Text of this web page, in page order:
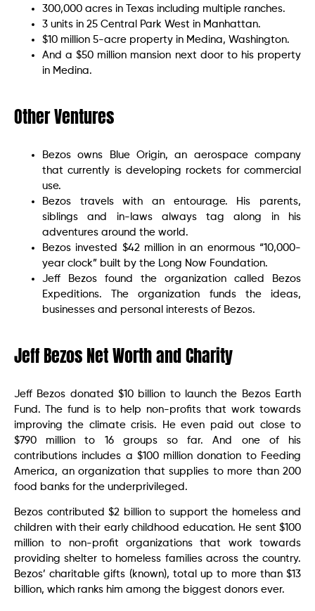
300,000 acres in Texas including multiple ranches.
3 units in 25 Central Park West in Manhattan.
$10 million 5-acre property in Medina, Washington.
And a $50 million mansion next door to his property
in Medina.
Other Ventures
Bezos owns Blue Origin, an aerospace company
that currently is developing rockets for commercial
use.
Bezos travels with an entourage. His parents,
siblings and in-laws always tag along in his
adventures around the world.
Bezos invested $42 million in an enormous “10,000-
year clock” built by the Long Now Foundation.
Jeff Bezos found the organization called Bezos
Expeditions. The organization funds the ideas,
businesses and personal interests of Bezos.
Jeff Bezos Net Worth and Charity
Jeff Bezos donated $10 billion to launch the Bezos Earth
Fund. The fund is to help non-profits that work towards
improving the climate crisis. He even paid out close to
$790 million to 16 groups so far. And one of his
contributions includes a $100 million donation to Feeding
America, an organization that supplies to more than 200
food banks for the underprivileged.
Bezos contributed $2 billion to support the homeless and
children with their early childhood education. He sent $100
million to non-profit organizations that work towards
providing shelter to homeless families across the country.
Bezos’ charitable gifts (known), total up to more than $13
billion, which ranks him among the biggest donors ever.